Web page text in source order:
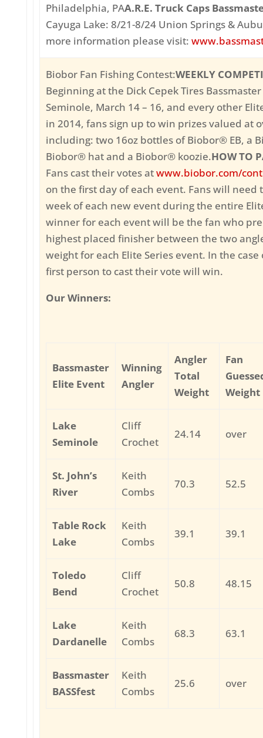
Philadelphia, PAA.R.E. Truck Caps
Cayuga Lake: 8/21-8/24 Union Springs &
more information please visit:
Biobor Fan Fishing Contest:WEEKLY
Beginning at the Dick Cepek Tires
Seminole, March 14 – 16, and every other
in 2014, fans sign up to win prizes valued at
including: two 16oz bottles of Biobor® EB, a
Biobor® hat and a Biobor® koozie.HOW TO
Fans cast their votes atwww.biobor.com/
on the first day of each event. Fans will need
week of each new event during the entire
winner for each event will be the fan who
highest placed finisher between the two
weight for each Elite Series event. In the case
first person to cast their vote will win.
Our Winners:
Bassmaster
Elite Event
Winning
Angler
Angler
Total
Weight
Fan
Weight
Lake
Seminole
Cliff
Crochet
24.14 over
St. John’s
River
Keith
Combs
70.3 52.5
Table Rock
Lake
Keith
Combs
39.1 39.1
Toledo
Bend
Cliff
Crochet
50.8 48.15
Lake
Dardanelle
Keith
Combs
68.3 63.1
Bassmaster
BASSfest
Keith
Combs
25.6 over